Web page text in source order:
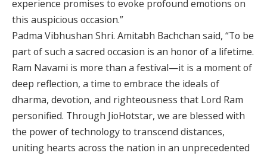
experience promises to evoke profound emotions on
this auspicious occasion.”
Padma Vibhushan Shri. Amitabh Bachchan said, “To be
part of such a sacred occasion is an honor of a lifetime.
Ram Navami is more than a festival—it is a moment of
deep reflection, a time to embrace the ideals of
dharma, devotion, and righteousness that Lord Ram
personified. Through JioHotstar, we are blessed with
the power of technology to transcend distances,
uniting hearts across the nation in an unprecedented